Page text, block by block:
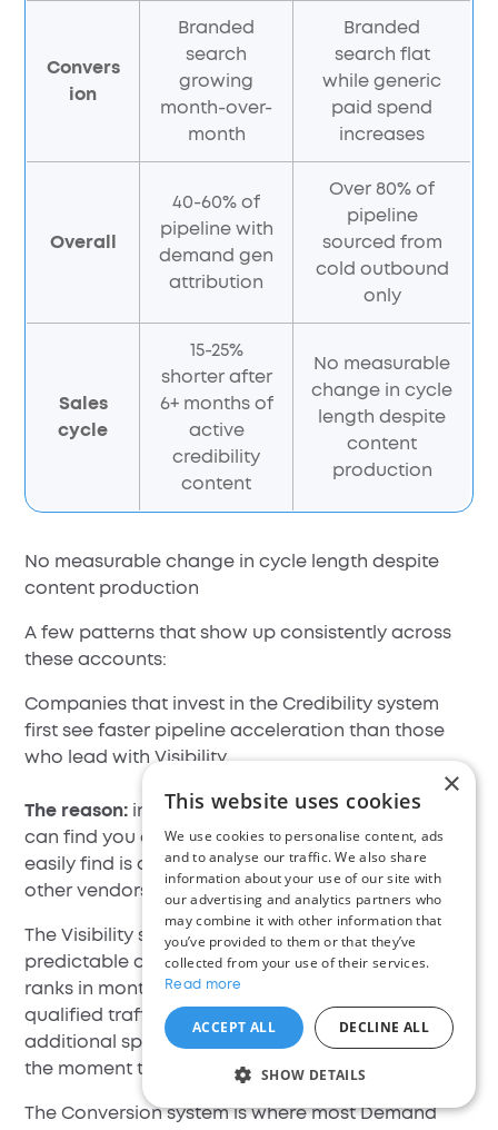
Convers
ion
Branded
search
growing
month-over-
month
Branded
search flat
while generic
paid spend
increases
Overall
40-60% of
pipeline with
demand gen
attribution
Over 80% of
pipeline
sourced from
cold outbound
only
Sales
cycle
15-25%
shorter after
6+ months of
active
credibility
content
No measurable
change in cycle
length despite
content
production
No measurable change in cycle length despite
content production
A few patterns that show up consistently across
these accounts:
Companies that invest in the Credibility system
first see faster pipeline acceleration than those
who lead with Visibility.
The reason: in competitive B2B markets, buyers
can find you easily enough - what they cannot
easily find is a reason to trust you over the three
other vendors they are simultaneously evaluating.
The Visibility system produces the most
predictable compounding.SEO contentthat
ranks in month four continues generating
qualified traffic in month fourteen with minimal
additional spend. Paid visibility, by contrast, stops
the moment the budget stops.
The Conversion system is where most Demand
×
This website uses cookies
We use cookies to personalise content, ads
and to analyse our traffic. We also share
information about your use of our site with
our advertising and analytics partners who
may combine it with other information that
you’ve provided to them or that they’ve
collected from your use of their services.
Read more
ACCEPT ALL DECLINE ALL
SHOW DETAILS